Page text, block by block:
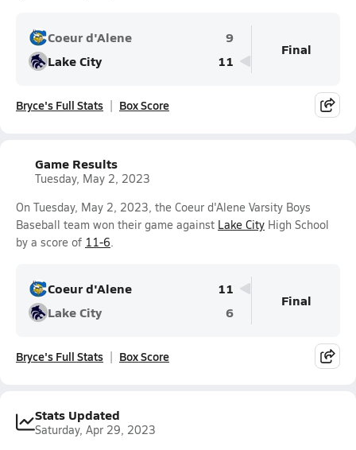
Coeur d'Alene
9
Lake City
11
Final
Bryce's Full Stats Box Score
Game Results
Tuesday, May 2, 2023
On Tuesday, May 2, 2023, the Coeur d'Alene Varsity Boys
Baseball team won their game against Lake City High School
by a score of 11-6.
Coeur d'Alene
11
Lake City
6
Final
Bryce's Full Stats Box Score
Stats Updated
Saturday, Apr 29, 2023